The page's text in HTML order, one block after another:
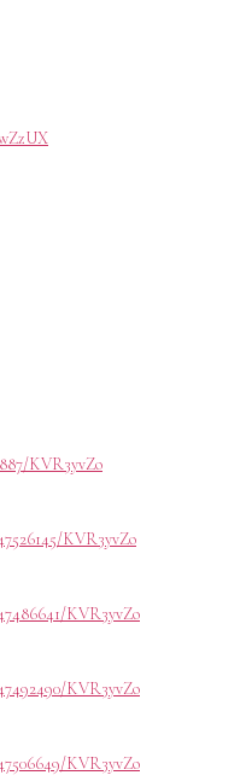
KVR3yvZo
KVR3yvZo
KVR3yvZo
KVR3yvZo
KVR3yvZo